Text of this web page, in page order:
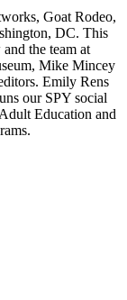
Goat Rodeo,
DC. This
the team at
Mike Mincey
Emily Rens
our SPY social
Education and